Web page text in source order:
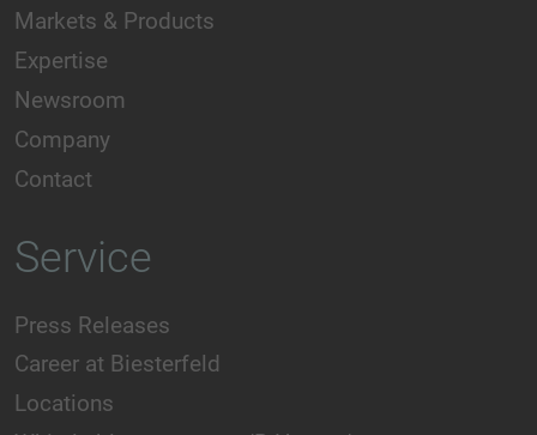
Markets & Products
Expertise
Newsroom
Company
Contact
Service
Press Releases
Career at Biesterfeld
Locations